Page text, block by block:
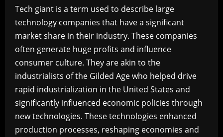
Tech giant is a term used to describe large
technology companies that have a significant
market share in their industry. These companies
often generate huge profits and influence
consumer culture. They are akin to the
industrialists of the Gilded Age who helped drive
rapid industrialization in the United States and
significantly influenced economic policies through
new technologies. These technologies enhanced
production processes, reshaping economies and